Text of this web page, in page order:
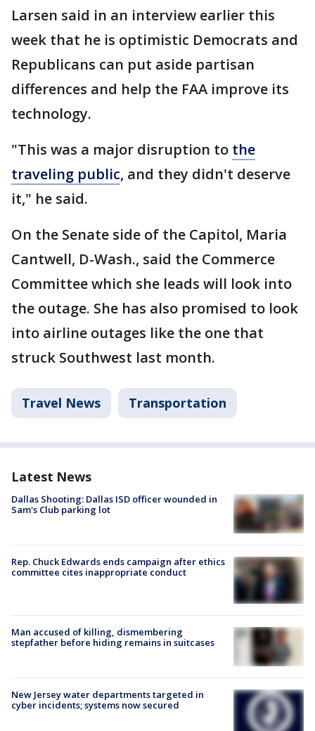
Larsen said in an interview earlier this
week that he is optimistic Democrats and
Republicans can put aside partisan
differences and help the FAA improve its
technology.
"This was a major disruption to the
traveling public, and they didn't deserve
it," he said.
On the Senate side of the Capitol, Maria
Cantwell, D-Wash., said the Commerce
Committee which she leads will look into
the outage. She has also promised to look
into airline outages like the one that
struck Southwest last month.
Travel News Transportation
Latest News
Dallas Shooting: Dallas ISD officer wounded in
Sam's Club parking lot
Rep. Chuck Edwards ends campaign after ethics
committee cites inappropriate conduct
Man accused of killing, dismembering
stepfather before hiding remains in suitcases
New Jersey water departments targeted in
cyber incidents; systems now secured